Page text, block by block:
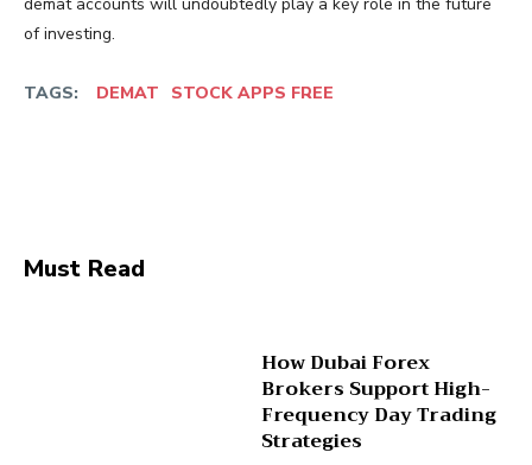
of investing.
TAGS: DEMAT STOCK APPS FREE
Must Read
How Dubai Forex
Brokers Support High-
Frequency Day Trading
Strategies